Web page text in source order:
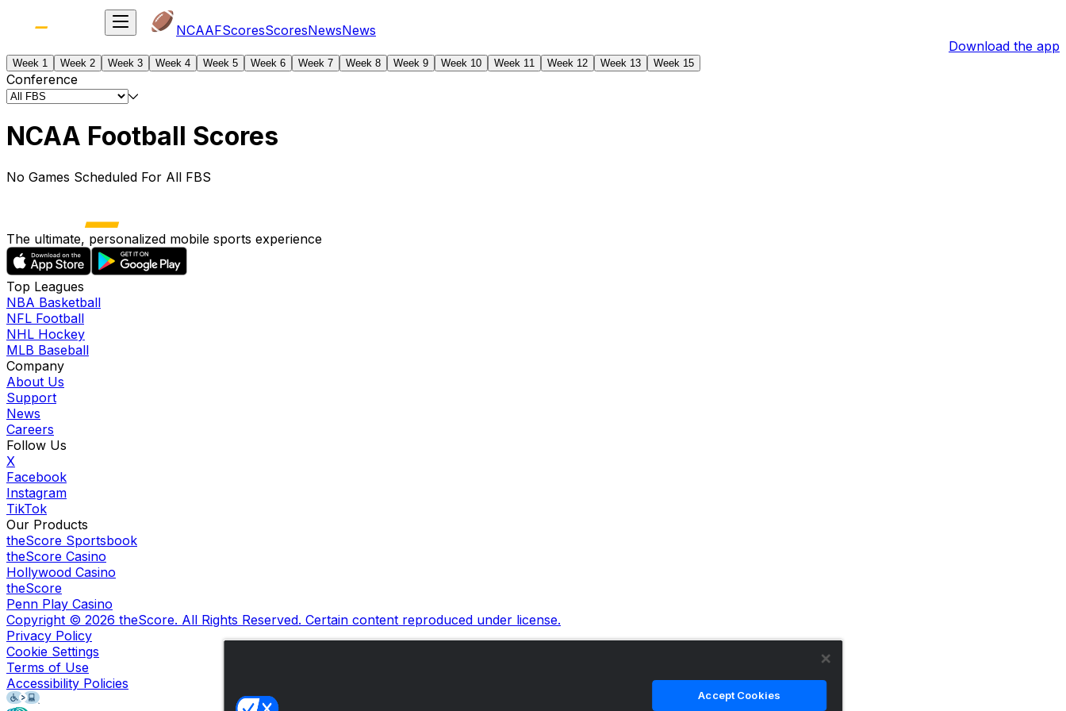
NCAAFScoresScoresNewsNews
Download the app
Week 1 Week 2 Week 3 Week 4 Week 5 Week 6 Week 7 Week 8 Week 9 Week 10 Week 11 Week 12 Week 13 Week 15
Conference
NCAA Football Scores
No Games Scheduled For All FBS
The ultimate, personalized mobile sports experience
Top Leagues
NBA Basketball
NFL Football
NHL Hockey
MLB Baseball
Company
About Us
Support
News
Careers
Follow Us
X
Facebook
Instagram
TikTok
Our Products
theScore Sportsbook
theScore Casino
Hollywood Casino
theScore
Penn Play Casino
Copyright © 2026 theScore. All Rights Reserved. Certain content reproduced under license.
Privacy Policy
Cookie Settings
Terms of Use
Accessibility Policies
Accept Cookies